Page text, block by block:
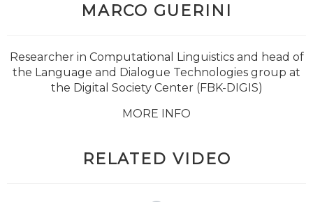
MARCO GUERINI
Researcher in Computational Linguistics and head of
the Language and Dialogue Technologies group at
the Digital Society Center (FBK-DIGIS)
MORE INFO
RELATED VIDEO